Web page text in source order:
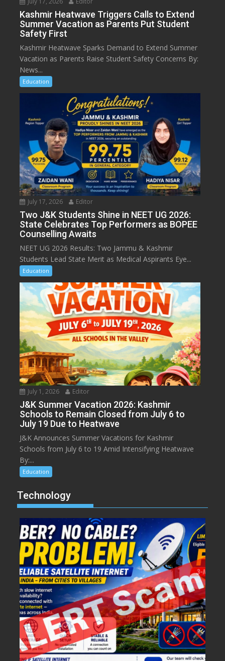
Kashmir Heatwave Triggers Calls to Extend
Summer Vacation as Parents Put Student
Safety First
Kashmir Heatwave Sparks Demand to Extend Summer
Vacation as Parents Raise Student Safety Concerns By:
News...
Education
July 17, 2026 Editor
Two J&K Students Shine in NEET UG 2026:
State Celebrates Top Performers as BOPEE
Counselling Awaits
NEET UG 2026 Results: Two Jammu & Kashmir
Students Lead State Merit as Medical Aspirants Eye...
Education
July 1, 2026 Editor
J&K Summer Vacation 2026: Kashmir
Schools to Remain Closed from July 6 to
July 19 Due to Heatwave
J&K Announces Summer Vacations for Kashmir
Schools from July 6 to 19 Amid Intensifying Heatwave
By:...
Education
Technology